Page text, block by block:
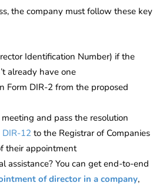
the company must follow these key
Identification Number) if the
already have one
Form DIR-2 from the proposed
and pass the resolution
DIR-12 to the Registrar of Companies
their appointment
assistance? You can get end-to-end
of director in a company,